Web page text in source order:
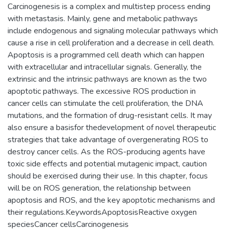
Carcinogenesis is a complex and multistep process ending
with metastasis. Mainly, gene and metabolic pathways
include endogenous and signaling molecular pathways which
cause a rise in cell proliferation and a decrease in cell death.
Apoptosis is a programmed cell death which can happen
with extracellular and intracellular signals. Generally, the
extrinsic and the intrinsic pathways are known as the two
apoptotic pathways. The excessive ROS production in
cancer cells can stimulate the cell proliferation, the DNA
mutations, and the formation of drug-resistant cells. It may
also ensure a basisfor thedevelopment of novel therapeutic
strategies that take advantage of overgenerating ROS to
destroy cancer cells. As the ROS-producing agents have
toxic side effects and potential mutagenic impact, caution
should be exercised during their use. In this chapter, focus
will be on ROS generation, the relationship between
apoptosis and ROS, and the key apoptotic mechanisms and
their regulations.KeywordsApoptosisReactive oxygen
speciesCancer cellsCarcinogenesis